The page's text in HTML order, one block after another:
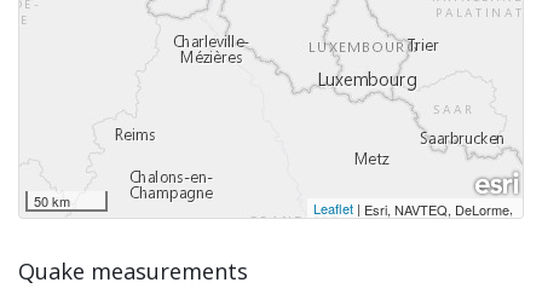
50 km Leaflet | Esri, NAVTEQ, DeLorme,
Quake measurements